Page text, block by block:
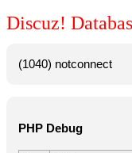
Discuz!
(1040) notconnect
PHP Debug